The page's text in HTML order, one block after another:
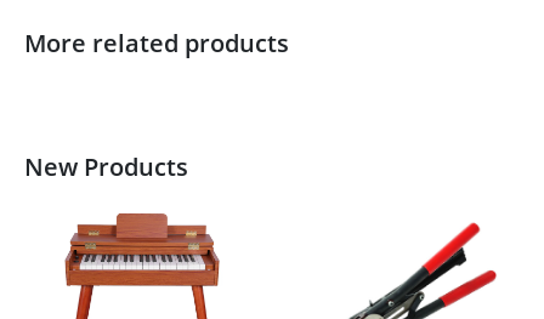
More related products
New Products